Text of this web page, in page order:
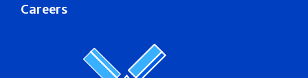
Careers